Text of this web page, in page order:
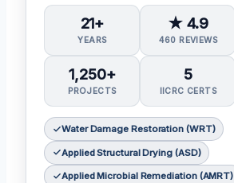
21+
YEARS
★ 4.9
460 REVIEWS
1,250+
PROJECTS
5
IICRC CERTS
Water Damage Restoration (WRT)
Applied Structural Drying (ASD)
Applied Microbial Remediation (AMRT)